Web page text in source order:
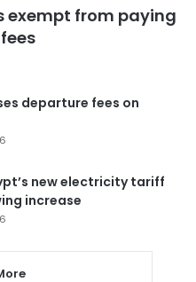
exempt from paying
departure fees on
new electricity tariff
increase